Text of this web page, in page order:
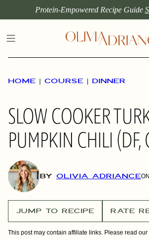
to
content
Protein-Empowered Recipe Guide
HOME | COURSE | DINNER
SLOW COOKER
PUMPKIN CHILI (DF,
BY OLIVIA ADRIANCE
JUMP TO RECIPE RATE
This post may contain affiliate links. Please read our